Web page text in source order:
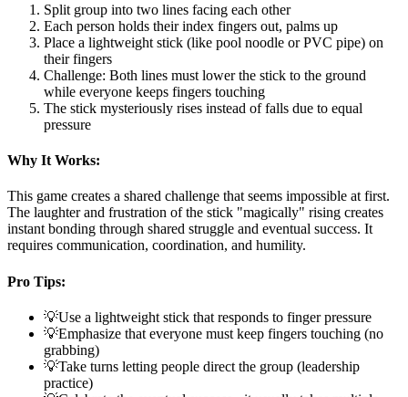
Split group into two lines facing each other
Each person holds their index fingers out, palms up
Place a lightweight stick (like pool noodle or PVC pipe) on
their fingers
Challenge: Both lines must lower the stick to the ground
while everyone keeps fingers touching
The stick mysteriously rises instead of falls due to equal
pressure
Why It Works:
This game creates a shared challenge that seems impossible at first.
The laughter and frustration of the stick "magically" rising creates
instant bonding through shared struggle and eventual success. It
requires communication, coordination, and humility.
Pro Tips:
💡Use a lightweight stick that responds to finger pressure
💡Emphasize that everyone must keep fingers touching (no
grabbing)
💡Take turns letting people direct the group (leadership
practice)